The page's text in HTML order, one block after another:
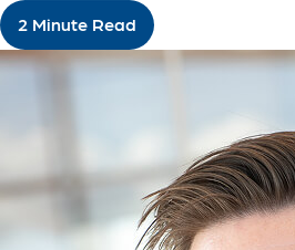
2 Minute Read